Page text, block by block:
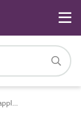
PM_70_30_33 Gas appliance commissioning certificate